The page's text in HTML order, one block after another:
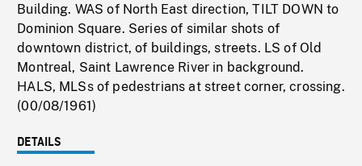
Building. WAS of North East direction, TILT DOWN to
Dominion Square. Series of similar shots of
downtown district, of buildings, streets. LS of Old
Montreal, Saint Lawrence River in background.
HALS, MLSs of pedestrians at street corner, crossing.
(00/08/1961)
DETAILS